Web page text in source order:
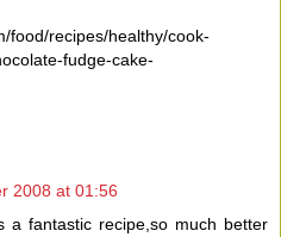
food/recipes/healthy/cook-
fudge-cake-
2008 at 01:56
a fantastic recipe,so much better